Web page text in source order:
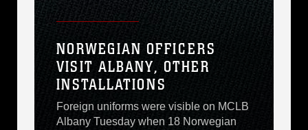
NORWEGIAN OFFICERS
VISIT ALBANY, OTHER
INSTALLATIONS
Foreign uniforms were visible on MCLB
Albany Tuesday when 18 Norwegian